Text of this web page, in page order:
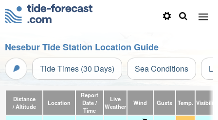
Nesebur Tide Station Location Guide
Tide Times (30 Days) Sea Conditions
Distance
/ Altitude
Location
Report
Date /
Time
Live
Weather
Wind Gusts Temp. Visibility